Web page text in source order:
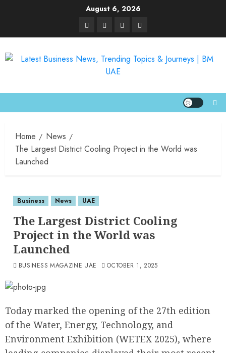
August 6, 2026
Home
News
The Largest District Cooling Project in the World was
Launched
Business News UAE
The Largest District Cooling
Project in the World was
Launched
BUSINESS MAGAZINE UAE OCTOBER 1, 2025
Today marked the opening of the 27th edition
of the Water, Energy, Technology, and
Environment Exhibition (WETEX 2025), where